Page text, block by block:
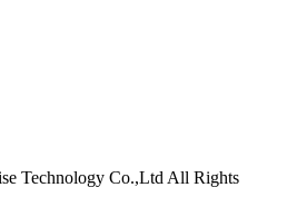
Technology Co.,Ltd All Rights